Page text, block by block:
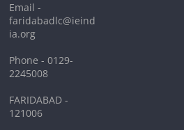
Email -
faridabadlc@ieind
ia.org
Phone - 0129-
2245008
FARIDABAD -
121006